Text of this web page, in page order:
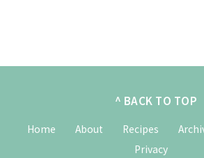
^ BACK TO TOP
Home About Recipes
Privacy